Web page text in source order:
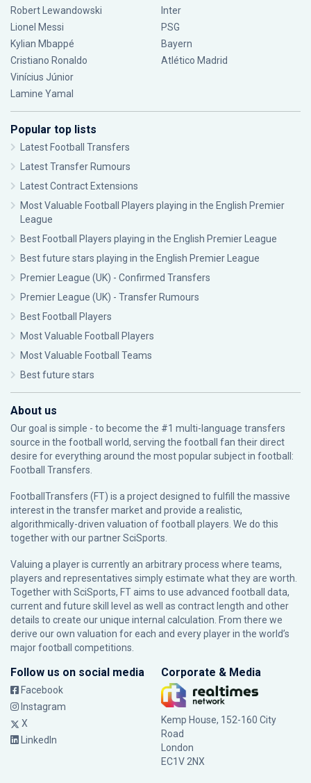
Robert Lewandowski
Lionel Messi
Kylian Mbappé
Cristiano Ronaldo
Vinícius Júnior
Lamine Yamal
Inter
PSG
Bayern
Atlético Madrid
Popular top lists
Latest Football Transfers
Latest Transfer Rumours
Latest Contract Extensions
Most Valuable Football Players playing in the English Premier
League
Best Football Players playing in the English Premier League
Best future stars playing in the English Premier League
Premier League (UK) - Confirmed Transfers
Premier League (UK) - Transfer Rumours
Best Football Players
Most Valuable Football Players
Most Valuable Football Teams
Best future stars
About us
Our goal is simple - to become the #1 multi-language transfers
source in the football world, serving the football fan their direct
desire for everything around the most popular subject in football:
Football Transfers.
FootballTransfers (FT) is a project designed to fulfill the massive
interest in the transfer market and provide a realistic,
algorithmically-driven valuation of football players. We do this
together with our partnerSciSports
Valuing a player is currently an arbitrary process where teams,
players and representatives simply estimate what they are worth.
Together with SciSports, FT aims to use advanced football data,
current and future skill level as well as contract length and other
details to create our unique internal calculation. From there we
derive our own valuation for each and every player in the world’s
major football competitions.
Follow us on social media
Facebook
Instagram
X
LinkedIn
Corporate & Media
Kemp House, 152-160 City
Road
London
EC1V 2NX